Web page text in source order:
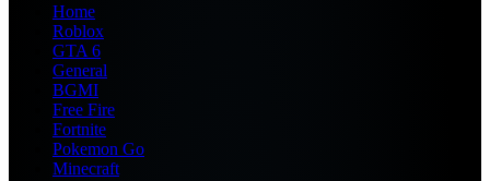
Home
Roblox
GTA 6
General
BGMI
Free Fire
Fortnite
Pokemon Go
Minecraft